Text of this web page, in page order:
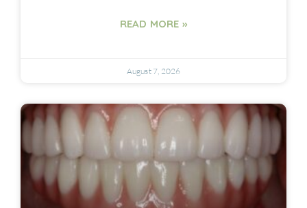
READ MORE »
August 7, 2026